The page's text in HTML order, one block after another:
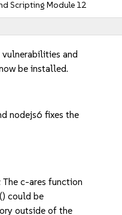
Scripting Module 12
and
be installed.
nodejs6 fixes the
c-ares function
could be
outside of the